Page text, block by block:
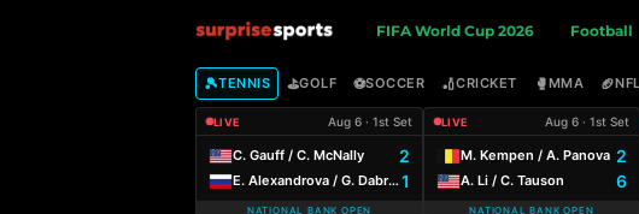
u
r
p
FIFA World Cup 2026 Football
🎾TENNIS ⛳GOLF ⚽SOCCER 🏏CRICKET 🥊MMA 🏈NFL
LIVE Aug 6 · 1st Set
C. Gauff / C. McNally 2
E. Alexandrova / G. Dabrowski 1
NATIONAL BANK OPEN
LIVE Aug 6 · 1st Set
M. Kempen / A. Panova 2
A. Li / C. Tauson 6
NATIONAL BANK OPEN